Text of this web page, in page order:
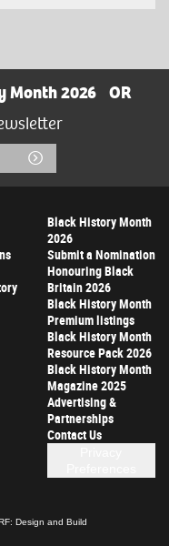
Month 2026
OR
Submit
Black History Month
2026
Submit a Nomination
Honouring Black
Britain 2026
Black History Month
Premium listings
Black History Month
Resource Pack 2026
Black History Month
Magazine 2025
Advertising &
Partnerships
Contact Us
Design and Build